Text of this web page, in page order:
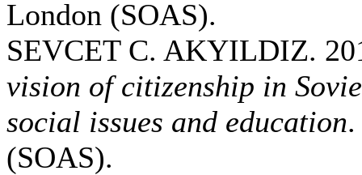
London (SOAS).
SEVCET C. AKYILDIZ.
vision of citizenship in
social issues and education
(SOAS).